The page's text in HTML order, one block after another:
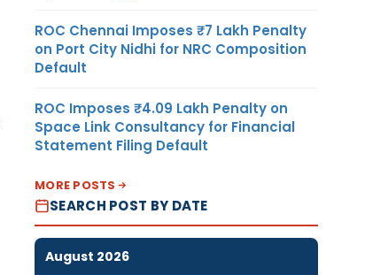
ROC Chennai Imposes ₹7 Lakh Penalty
on Port City Nidhi for NRC Composition
Default
ROC Imposes ₹4.09 Lakh Penalty on
Space Link Consultancy for Financial
Statement Filing Default
MORE POSTS
SEARCH POST BY DATE
August 2026